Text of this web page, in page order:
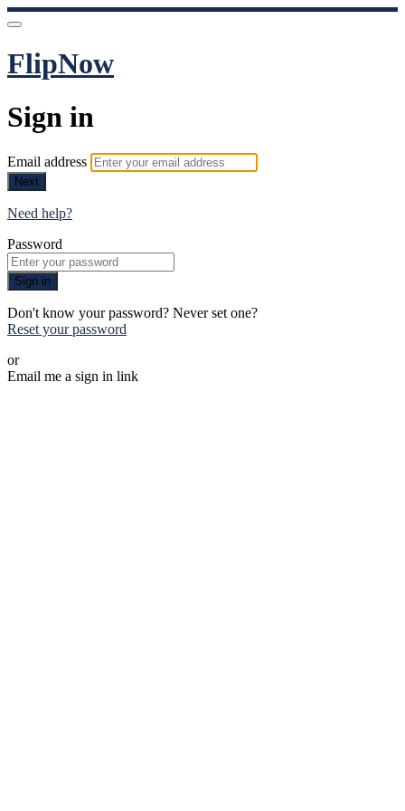
FlipNow
Sign in
Email address
Next
Need help?
Password
Sign in
Don't know your password? Never set one?
Reset your password
or
Email me a sign in link